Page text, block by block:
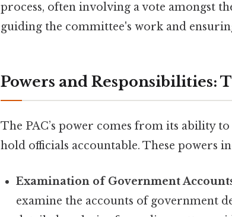
process, often involving a vote amongst
guiding the committee's work and
Powers and Responsibilities:
The PAC’s power comes from its ability
hold officials accountable. These powers
Examination of Government
examine the accounts of government